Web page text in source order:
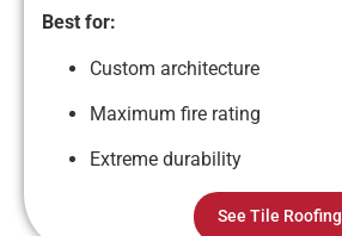
Best for:
Custom architecture
Maximum fire rating
Extreme durability
See Tile Roofing